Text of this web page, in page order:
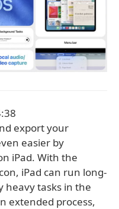
export your
easier by
iPad. With the
iPad can run long-
tasks in the
extended process,